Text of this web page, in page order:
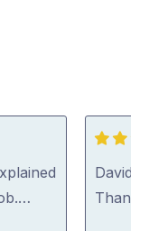
5
out
of
David
Thank